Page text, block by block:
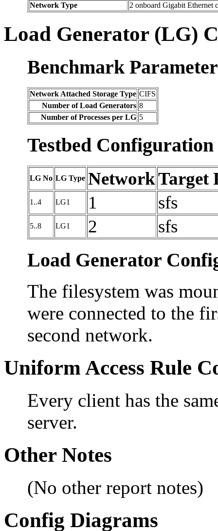
Network Type
2 onboard Gigabit Ethernet
Load Generator (LG)
Benchmark
Network Attached Storage Type CIFS
Number of Load Generators 8
Number of Processes per LG 5
Testbed Configuration
LG No LG Type NetworkTarget
1..4 LG1 1 sfs
5..8 LG1 2 sfs
Load Generator
The filesystem was
were connected to the
second network.
Uniform Access Rule
Every client has the
server.
Other Notes
(No other report notes)
Config Diagrams